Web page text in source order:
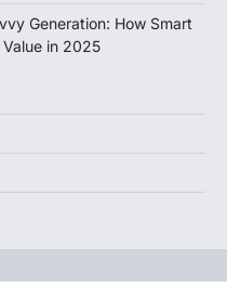
Generation: How Smart
in 2025